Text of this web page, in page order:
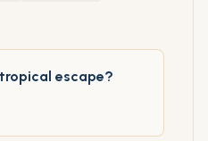
escape?